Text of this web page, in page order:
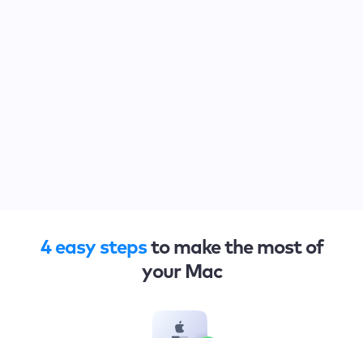
4 easy stepsto make the most of
your Mac